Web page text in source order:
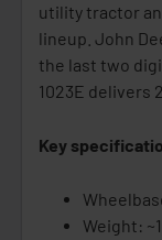
utility tractor
lineup. John
the last two
1023E delivers
Key
Weight: